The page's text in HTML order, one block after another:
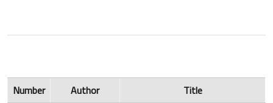
Number Author
Title